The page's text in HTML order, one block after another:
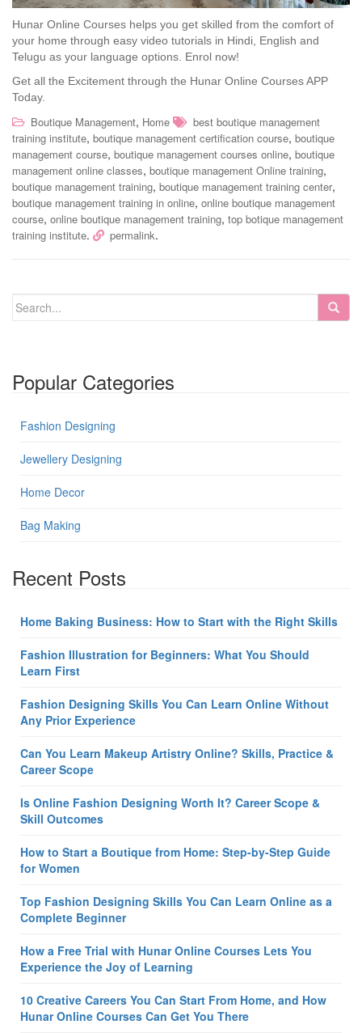
Hunar Online Courses helps you get skilled from the comfort of
your home through easy video tutorials in Hindi, English and
Telugu as your language options. Enrol now!
Get all the Excitement through the Hunar Online Courses APP
Today.
Boutique Management, Home
best boutique management
training institute, boutique management certification course, boutique
management course, boutique management courses online, boutique
management online classes, boutique management Online training,
boutique management training, boutique management training center,
boutique management training in online, online boutique management
course, online boutique management training, top botique management
training institute. permalink.
Popular Categories
Fashion Designing
Jewellery Designing
Home Decor
Bag Making
Recent Posts
Home Baking Business: How to Start with the Right Skills
Fashion Illustration for Beginners: What You Should
Learn First
Fashion Designing Skills You Can Learn Online Without
Any Prior Experience
Can You Learn Makeup Artistry Online? Skills, Practice &
Career Scope
Is Online Fashion Designing Worth It? Career Scope &
Skill Outcomes
How to Start a Boutique from Home: Step-by-Step Guide
for Women
Top Fashion Designing Skills You Can Learn Online as a
Complete Beginner
How a Free Trial with Hunar Online Courses Lets You
Experience the Joy of Learning
10 Creative Careers You Can Start From Home, and How
Hunar Online Courses Can Get You There